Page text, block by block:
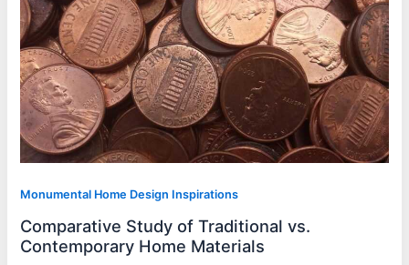
Monumental Home Design Inspirations
Comparative Study of Traditional vs.
Contemporary Home Materials